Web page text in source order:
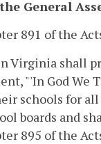
General
891 of the
Virginia shall
"'In God We
schools for
boards and
895 of the